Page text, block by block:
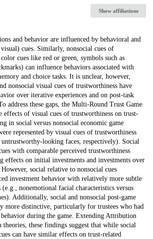
Show affiliations
and behavior are influenced by behavioral and
cues. Similarly, nonsocial cues of
cues like red or green, symbols such as
can influence behaviors associated with
and choice tasks. It is unclear, however,
nonsocial visual cues of trustworthiness have
over iterative experiences and on post-task
address these gaps, the Multi-Round Trust Game
effects of visual cues of trustworthiness on trust-
in social versus nonsocial economic game
represented by visual cues of trustworthiness
looking faces, respectively). Social
with comparable perceived trustworthiness
effects on initial investments and investments over
social relative to nonsocial cues
investment behavior with relatively more subtle
nonemotional facial characteristics versus
Additionally, social and nonsocial post-game
more distinctive, particularly for trustees who had
during the game. Extending Attribution
theories, these findings suggest that while social
can have similar effects on trust-related